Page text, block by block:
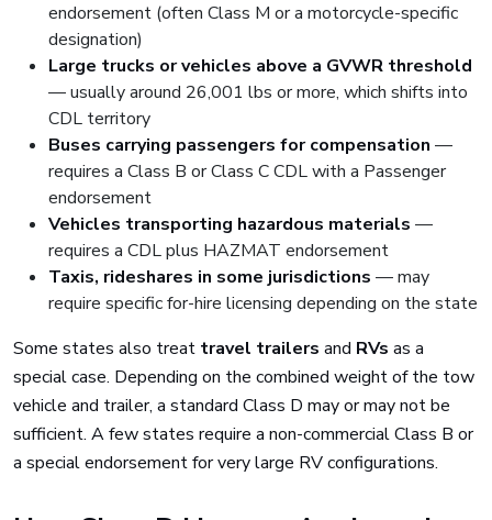
endorsement (often Class M or a motorcycle-specific
designation)
Large trucks or vehicles above a GVWR threshold
— usually around 26,001 lbs or more, which shifts into
CDL territory
Buses carrying passengers for compensation —
requires a Class B or Class C CDL with a Passenger
endorsement
Vehicles transporting hazardous materials —
requires a CDL plus HAZMAT endorsement
Taxis, rideshares in some jurisdictions — may
require specific for-hire licensing depending on the state
Some states also treat travel trailers and RVs as a
special case. Depending on the combined weight of the tow
vehicle and trailer, a standard Class D may or may not be
sufficient. A few states require a non-commercial Class B or
a special endorsement for very large RV configurations.